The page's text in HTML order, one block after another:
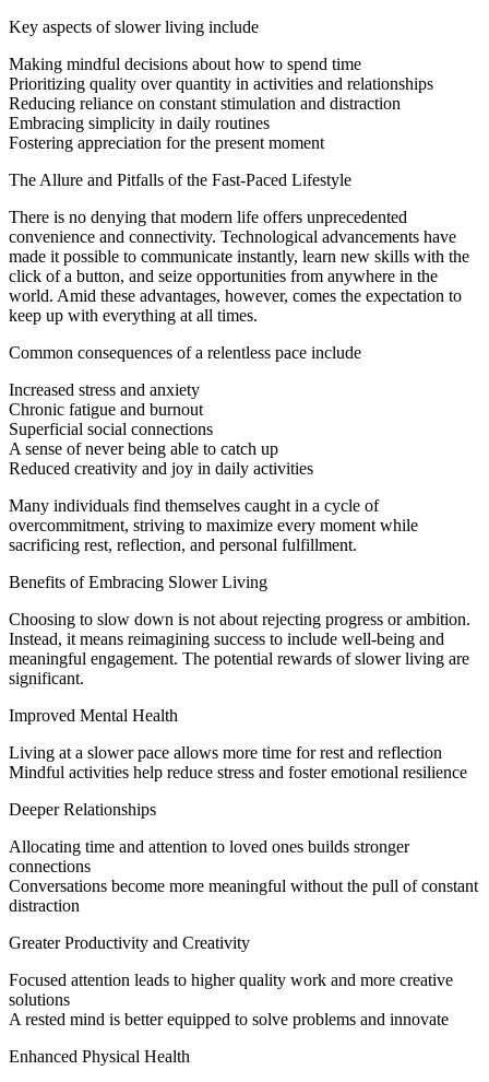
Key aspects of slower living include
Making mindful decisions about how to spend time
Prioritizing quality over quantity in activities and relationships
Reducing reliance on constant stimulation and distraction
Embracing simplicity in daily routines
Fostering appreciation for the present moment
The Allure and Pitfalls of the Fast-Paced Lifestyle
There is no denying that modern life offers unprecedented
convenience and connectivity. Technological advancements have
made it possible to communicate instantly, learn new skills with the
click of a button, and seize opportunities from anywhere in the
world. Amid these advantages, however, comes the expectation to
keep up with everything at all times.
Common consequences of a relentless pace include
Increased stress and anxiety
Chronic fatigue and burnout
Superficial social connections
A sense of never being able to catch up
Reduced creativity and joy in daily activities
Many individuals find themselves caught in a cycle of
overcommitment, striving to maximize every moment while
sacrificing rest, reflection, and personal fulfillment.
Benefits of Embracing Slower Living
Choosing to slow down is not about rejecting progress or ambition.
Instead, it means reimagining success to include well-being and
meaningful engagement. The potential rewards of slower living are
significant.
Improved Mental Health
Living at a slower pace allows more time for rest and reflection
Mindful activities help reduce stress and foster emotional resilience
Deeper Relationships
Allocating time and attention to loved ones builds stronger
connections
Conversations become more meaningful without the pull of constant
distraction
Greater Productivity and Creativity
Focused attention leads to higher quality work and more creative
solutions
A rested mind is better equipped to solve problems and innovate
Enhanced Physical Health